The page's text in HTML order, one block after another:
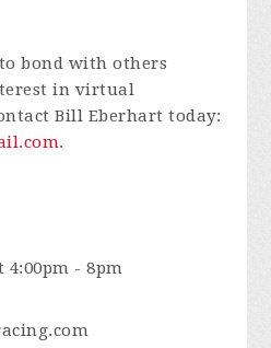
bond with others
in virtual
Bill Eberhart today:
.
4:00pm - 8pm